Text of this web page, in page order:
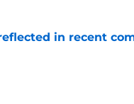
in recent